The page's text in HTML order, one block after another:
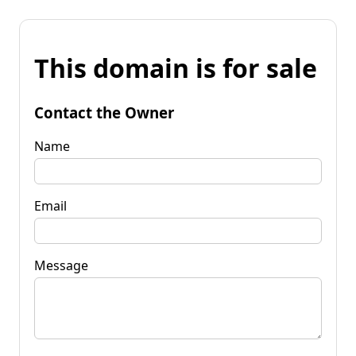
This domain is for sale
Contact the Owner
Name
Email
Message